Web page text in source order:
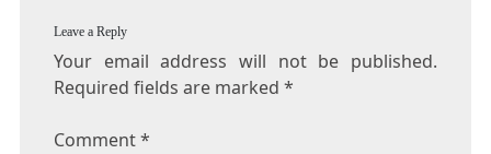
Leave a Reply
Your email address will not be published.
Required fields are marked *
Comment*